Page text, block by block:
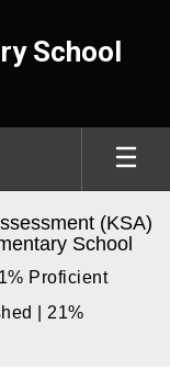
School
(KSA)
School
Proficient
| 21%